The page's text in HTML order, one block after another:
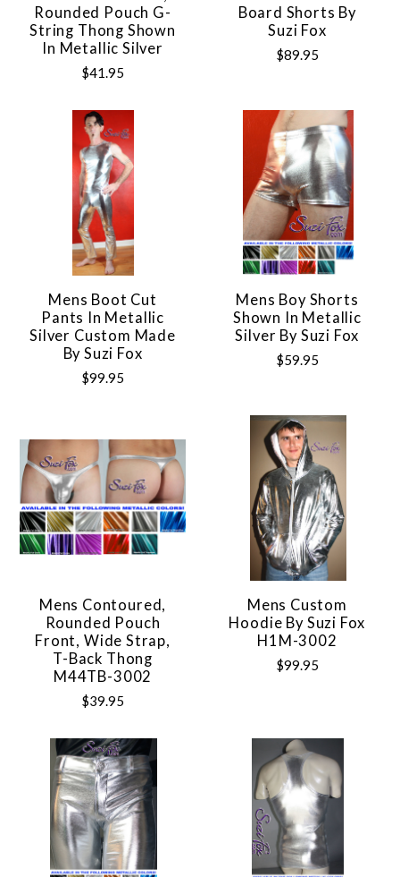
Rounded Pouch G-
String Thong Shown
In Metallic Silver
$41.95
Board Shorts By
Suzi Fox
$89.95
Mens Boot Cut
Pants In Metallic
Silver Custom Made
By Suzi Fox
$99.95
Mens Boy Shorts
Shown In Metallic
Silver By Suzi Fox
$59.95
Mens Contoured,
Rounded Pouch
Front, Wide Strap,
T-Back Thong
M44TB-3002
$39.95
Mens Custom
Hoodie By Suzi Fox
H1M-3002
$99.95